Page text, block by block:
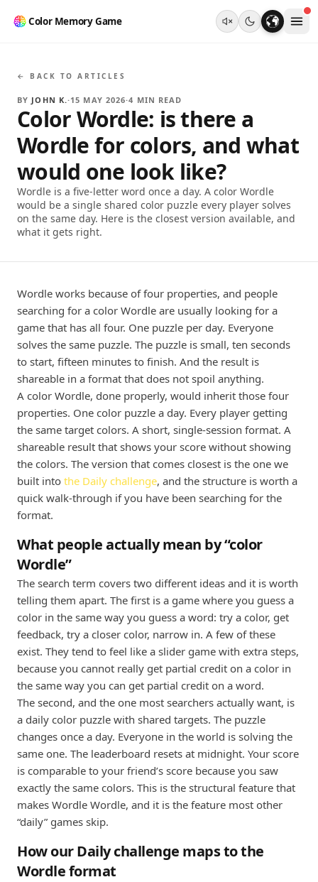
Color Memory Game
← BACK TO ARTICLES
BY JOHN K.·15 MAY 2026·4 MIN READ
Color Wordle: is there a
Wordle for colors, and what
would one look like?
Wordle is a five-letter word once a day. A color Wordle
would be a single shared color puzzle every player solves
on the same day. Here is the closest version available, and
what it gets right.
Wordle works because of four properties, and people
searching for a color Wordle are usually looking for a
game that has all four. One puzzle per day. Everyone
solves the same puzzle. The puzzle is small, ten seconds
to start, fifteen minutes to finish. And the result is
shareable in a format that does not spoil anything.
A color Wordle, done properly, would inherit those four
properties. One color puzzle a day. Every player getting
the same target colors. A short, single-session format. A
shareable result that shows your score without showing
the colors. The version that comes closest is the one we
built into the Daily challenge, and the structure is worth a
quick walk-through if you have been searching for the
format.
What people actually mean by “color
Wordle”
The search term covers two different ideas and it is worth
telling them apart. The first is a game where you guess a
color in the same way you guess a word: try a color, get
feedback, try a closer color, narrow in. A few of these
exist. They tend to feel like a slider game with extra steps,
because you cannot really get partial credit on a color in
the same way you can get partial credit on a word.
The second, and the one most searchers actually want, is
a daily color puzzle with shared targets. The puzzle
changes once a day. Everyone in the world is solving the
same one. The leaderboard resets at midnight. Your score
is comparable to your friend’s score because you saw
exactly the same colors. This is the structural feature that
makes Wordle Wordle, and it is the feature most other
“daily” games skip.
How our Daily challenge maps to the
Wordle format